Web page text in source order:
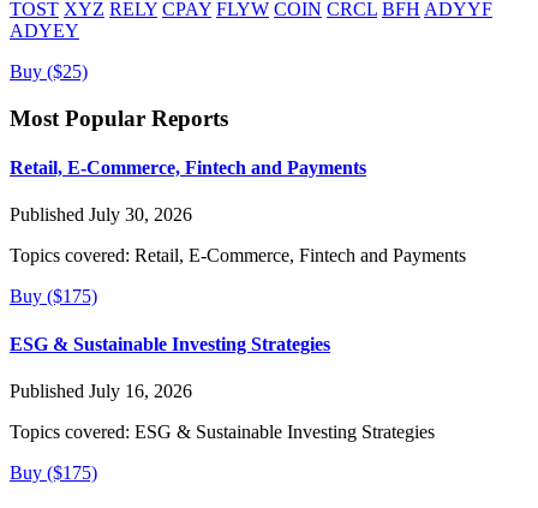
TOST XYZ RELY CPAY FLYW COIN CRCL BFH ADYYF
ADYEY
Buy ($25)
Most Popular Reports
Retail, E-Commerce, Fintech and Payments
Published July 30, 2026
Topics covered: Retail, E-Commerce, Fintech and Payments
Buy ($175)
ESG & Sustainable Investing Strategies
Published July 16, 2026
Topics covered: ESG & Sustainable Investing Strategies
Buy ($175)